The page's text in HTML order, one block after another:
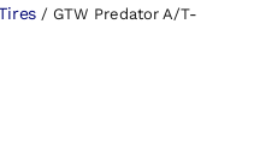
/ GTW Predator A/T-